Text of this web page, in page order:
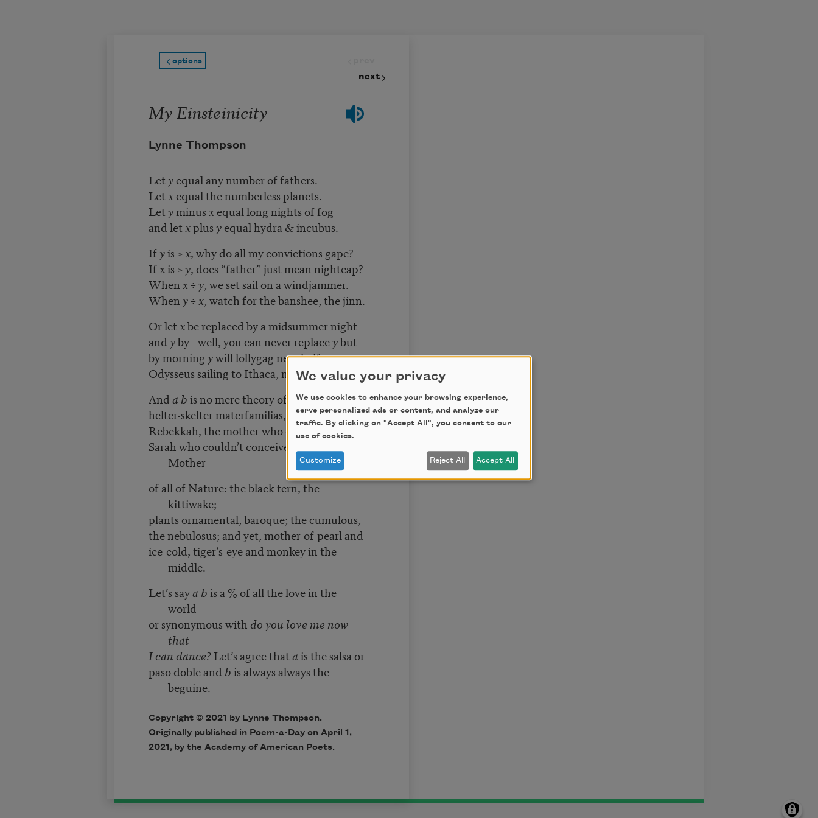
options
next
My Einsteinicity
Lynne Thompson
Letyequal any number of fathers.
Let xequal the numberless planets.
Letyminus xequal long nights of fog
and let xplusyequal hydra & incubus.
Ifyis > x, why do all my convictions gape?
Ifxis >y, does “father” just mean nightcap?
When x÷y, we set sail on a windjammer.
When y ÷ x, watch for the banshee, the jinn.
Or let xbe replaced by a midsummer night
andyby—well, you can never replaceybut
by morningywill lollygag near half-moons:
Odysseus sailing to Ithaca, mildew as it rots.
Anda bis no mere theory of relativity: it is
helter-skelter materfamilias, Ma Barker, and
Rebekkah, the mother who deceived. Not
Sarah who couldn’t conceive nor the
Mother
of all of Nature: the black tern, the
kittiwake;
plants ornamental, baroque; the cumulous,
the nebulosus; and yet, mother-of-pearl and
ice-cold, tiger’s-eye and monkey in the
middle.
Let’s saya bis a % of all the love in the
world
or synonymous with do you love me now
that
I can dance?Let’s agree thatais the salsa or
paso doble and bis always always the
beguine.
Copyright © 2021 by Lynne Thompson.
Originally published in Poem-a-Day on April 1,
2021, by the Academy of American Poets.
We value your privacy
We use cookies to enhance your browsing experience,
serve personalized ads or content, and analyze our
traffic. By clicking on "Accept All", you consent to our
use of cookies.
Customize Reject All Accept All